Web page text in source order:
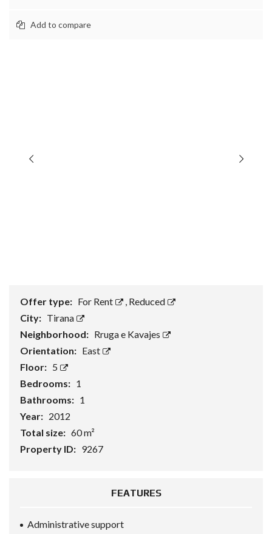
Add to compare
Offer type: For Rent , Reduced
City: Tirana
Neighborhood: Rruga e Kavajes
Orientation: East
Floor: 5
Bedrooms: 1
Bathrooms: 1
Year: 2012
Total size: 60 m²
Property ID: 9267
FEATURES
Administrative support